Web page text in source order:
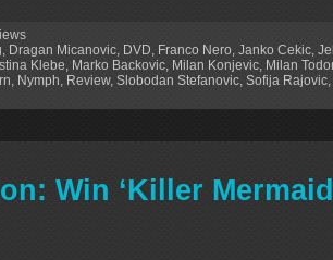
Dragan Micanovic DVD Franco Nero Janko Cekic
Klebe Marko Backovic Milan Konjevic Milan
Nymph Review, Slobodan Stefanovic Sofija Rajovic
Win ‘Killer